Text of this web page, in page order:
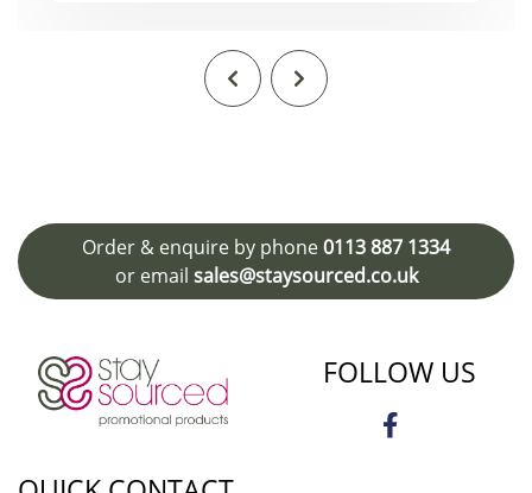
Order & enquire by phone0113 887 1334
or email sales@staysourced.co.uk
FOLLOW US